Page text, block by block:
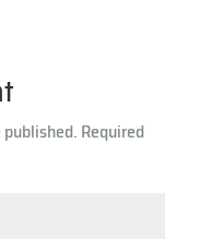
A
p
p
Required